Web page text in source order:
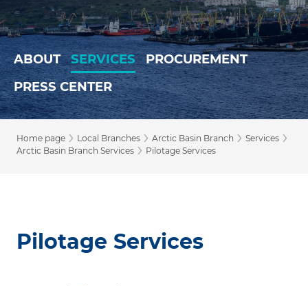
ABOUT SERVICES
PROCUREMENT
PRESS CENTER
Home page › Local Branches › Arctic Basin Branch › Services ›
Arctic Basin Branch Services › Pilotage Services
Pilotage Services